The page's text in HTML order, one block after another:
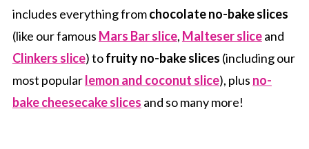
includes everything fromchocolate no-bake slices
(like our famous Mars Bar slice, Malteser sliceand
Clinkers slice) tofruity no-bake slices (including our
most popularlemon and coconut slice), plus no-
bake cheesecake slices and so many more!